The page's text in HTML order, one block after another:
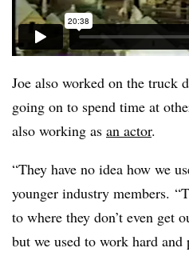
Joe also worked on the truck
going on to spend time at
also working as an actor.
“They have no idea how we
younger industry members.
to where they don’t even get
but we used to work hard and